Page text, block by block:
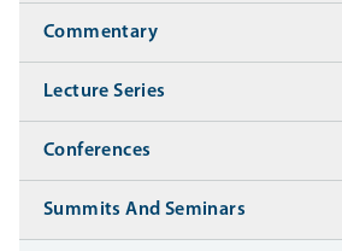
Commentary
Lecture Series
Conferences
Summits And Seminars